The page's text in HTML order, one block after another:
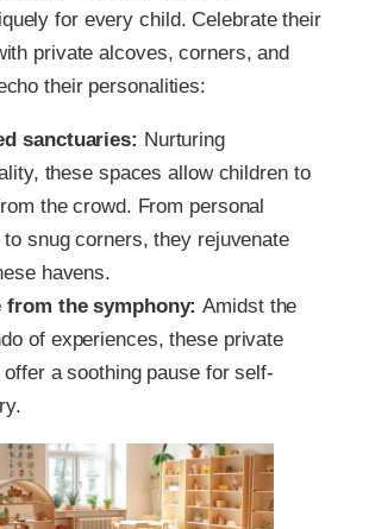
for every child. Celebrate their
private alcoves, corners, and
their personalities:
sanctuaries: Nurturing
these spaces allow children to
the crowd. From personal
snug corners, they rejuvenate
havens.
from the symphony:Amidst the
of experiences, these private
a soothing pause for self-